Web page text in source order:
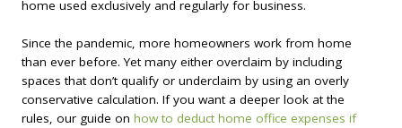
home used exclusively and regularly for business.
Since the pandemic, more homeowners work from home
than ever before. Yet many either overclaim by including
spaces that don’t qualify or underclaim by using an overly
conservative calculation. If you want a deeper look at the
rules, our guide on how to deduct home office expenses if